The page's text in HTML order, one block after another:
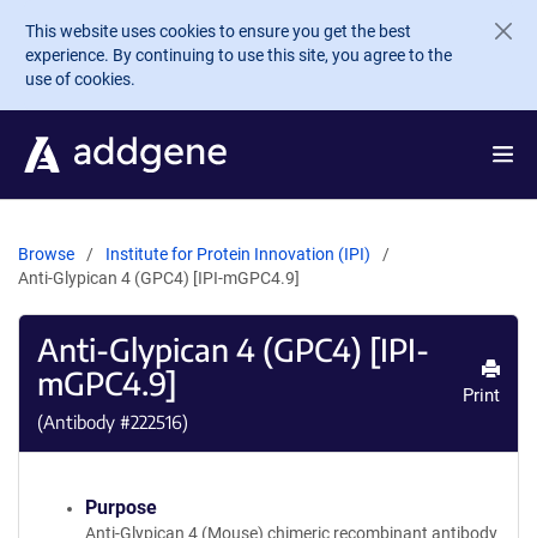
Skip to main content
This website uses cookies to ensure you get the best
experience. By continuing to use this site, you agree to the
use of cookies.
Browse
Institute for Protein Innovation (IPI)
Anti-Glypican 4 (GPC4) [IPI-mGPC4.9]
Anti-Glypican 4 (GPC4) [IPI-
mGPC4.9]
(Antibody #222516)
Print
Purpose
Anti-Glypican 4 (Mouse) chimeric recombinant antibody